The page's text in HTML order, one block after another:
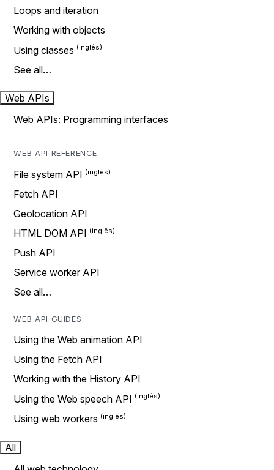
Loops and iteration
Working with objects
Using classes
See all…
Web APIs
Web APIs: Programming interfaces
WEB API REFERENCE
File system API
Fetch API
Geolocation API
HTML DOM API
Push API
Service worker API
See all…
WEB API GUIDES
Using the Web animation API
Using the Fetch API
Working with the History API
Using the Web speech API
Using web workers
All